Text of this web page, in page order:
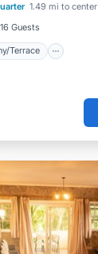
1.49 mi to center
16 Guests
Terrace